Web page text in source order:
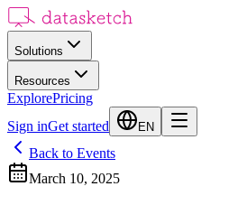
Solutions
Resources
ExplorePricing
Sign inGet started EN
Back to Events
March 10, 2025